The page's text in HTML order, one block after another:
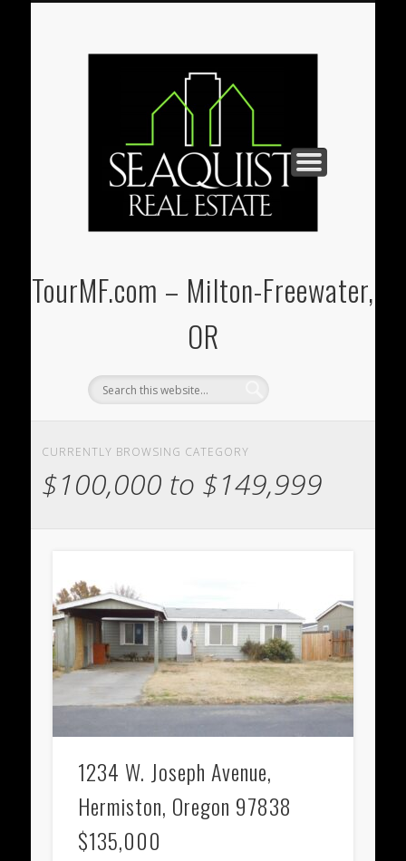
TourMF.com – Milton-Freewater,
OR
CURRENTLY BROWSING CATEGORY
$100,000 to $149,999
1234 W. Joseph Avenue,
Hermiston, Oregon 97838
$135,000